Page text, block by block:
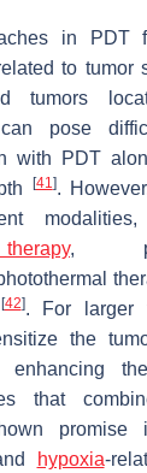
in PDT
to tumor
tumors
pose
with PDT
[41 ].
,
[42]. For larger
the
that
hypoxia-